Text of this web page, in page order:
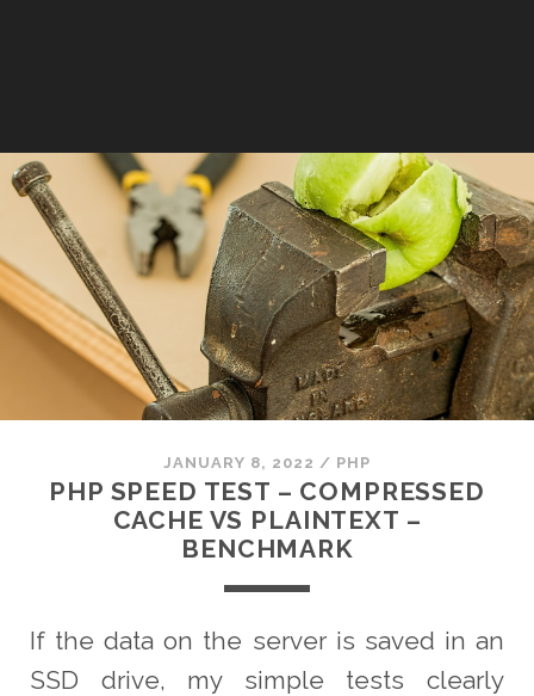
JANUARY 8, 2022 / PHP
PHP SPEED TEST – COMPRESSED
CACHE VS PLAINTEXT –
BENCHMARK
If the data on the server is saved in an
SSD drive, my simple tests clearly